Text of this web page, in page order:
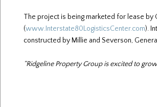
The project is being marketed for lease by
(www.Interstate80LogisticsCenter.com).
constructed by Millie and Severson,
“Ridgeline Property Group is excited to